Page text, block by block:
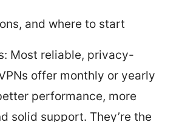
and where to start
Most reliable, privacy-
offer monthly or yearly
performance, more
solid support. They’re the